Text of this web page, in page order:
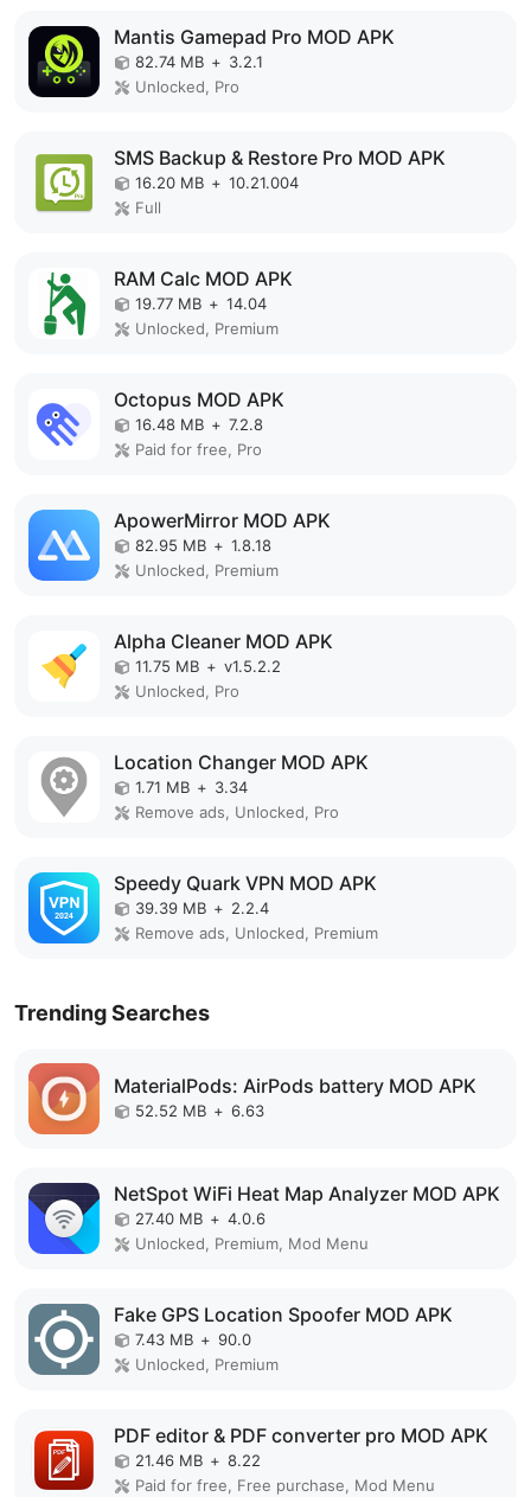
Mantis Gamepad Pro MOD APK
82.74 MB + 3.2.1
Unlocked, Pro
SMS Backup & Restore Pro MOD APK
16.20 MB + 10.21.004
Full
RAM Calc MOD APK
19.77 MB + 14.04
Unlocked, Premium
Octopus MOD APK
16.48 MB + 7.2.8
Paid for free, Pro
ApowerMirror MOD APK
82.95 MB + 1.8.18
Unlocked, Premium
Alpha Cleaner MOD APK
11.75 MB + v1.5.2.2
Unlocked, Pro
Location Changer MOD APK
1.71 MB + 3.34
Remove ads, Unlocked, Pro
Speedy Quark VPN MOD APK
39.39 MB + 2.2.4
Remove ads, Unlocked, Premium
Trending Searches
MaterialPods: AirPods battery MOD APK
52.52 MB + 6.63
NetSpot WiFi Heat Map Analyzer MOD APK
27.40 MB + 4.0.6
Unlocked, Premium, Mod Menu
Fake GPS Location Spoofer MOD APK
7.43 MB + 90.0
Unlocked, Premium
PDF editor & PDF converter pro MOD APK
21.46 MB + 8.22
Paid for free, Free purchase, Mod Menu